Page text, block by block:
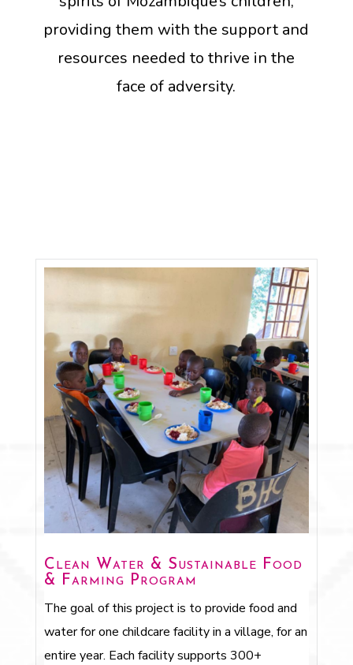
providing them with the support and
resources needed to thrive in the
face of adversity.
Clean Water & Sustainable Food
& Farming Program
The goal of this project is to provide food and
water for one childcare facility in a village, for an
entire year. Each facility supports 300+